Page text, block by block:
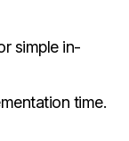
simple in-
time.